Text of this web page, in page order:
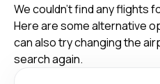
We couldn't find any flights
Here are some alternative
can also try changing the
search again.